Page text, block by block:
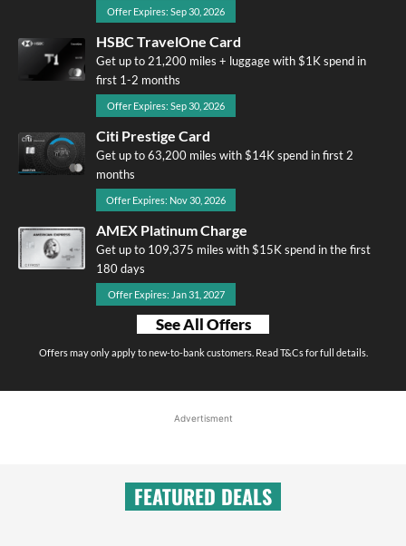
Offer Expires: Sep 30, 2026
HSBC TravelOne Card
Get up to 21,200 miles + luggage with $1K spend in
first 1-2 months
Offer Expires: Sep 30, 2026
Citi Prestige Card
Get up to 63,200 miles with $14K spend in first 2
months
Offer Expires: Nov 30, 2026
AMEX Platinum Charge
Get up to 109,375 miles with $15K spend in the first
180 days
Offer Expires: Jan 31, 2027
See All Offers
Offers may only apply to new-to-bank customers. Read T&Cs for full details.
Advertisment
FEATURED DEALS